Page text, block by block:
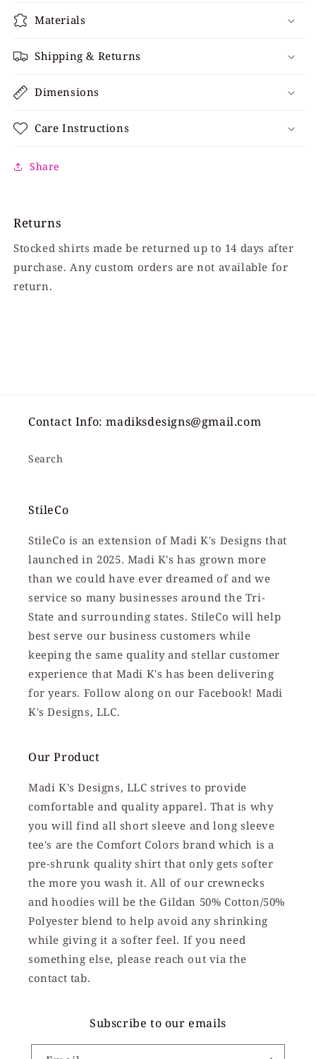
Materials
Shipping & Returns
Dimensions
Care Instructions
Share
Returns
Stocked shirts made be returned up to 14 days after
purchase. Any custom orders are not available for
return.
Contact Info: madiksdesigns@gmail.com
Search
StileCo
StileCo is an extension of Madi K's Designs that
launched in 2025. Madi K's has grown more
than we could have ever dreamed of and we
service so many businesses around the Tri-
State and surrounding states. StileCo will help
best serve our business customers while
keeping the same quality and stellar customer
experience that Madi K's has been delivering
for years. Follow along on our Facebook! Madi
K's Designs, LLC.
Our Product
Madi K's Designs, LLC strives to provide
comfortable and quality apparel. That is why
you will find all short sleeve and long sleeve
tee's are the Comfort Colors brand which is a
pre-shrunk quality shirt that only gets softer
the more you wash it. All of our crewnecks
and hoodies will be the Gildan 50% Cotton/50%
Polyester blend to help avoid any shrinking
while giving it a softer feel. If you need
something else, please reach out via the
contact tab.
Subscribe to our emails